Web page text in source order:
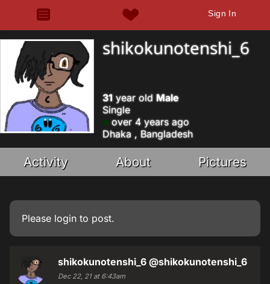
Sign In
shikokunotenshi_6
31 year old Male
Single
over 4 years ago
Dhaka , Bangladesh
Activity About Pictures
Please login to post.
shikokunotenshi_6 @shikokunotenshi_6
Dec 22, 21 at 6:43am